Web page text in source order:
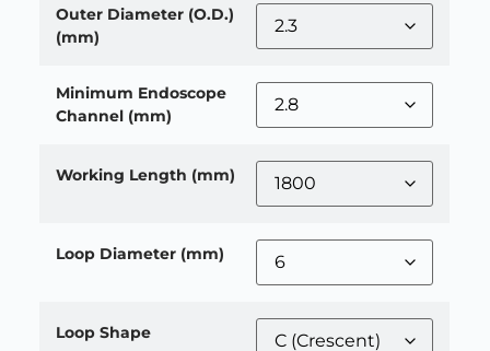
Outer Diameter (O.D.)
(mm)
Minimum Endoscope
Channel (mm)
Working Length (mm)
Loop Diameter (mm)
Loop Shape